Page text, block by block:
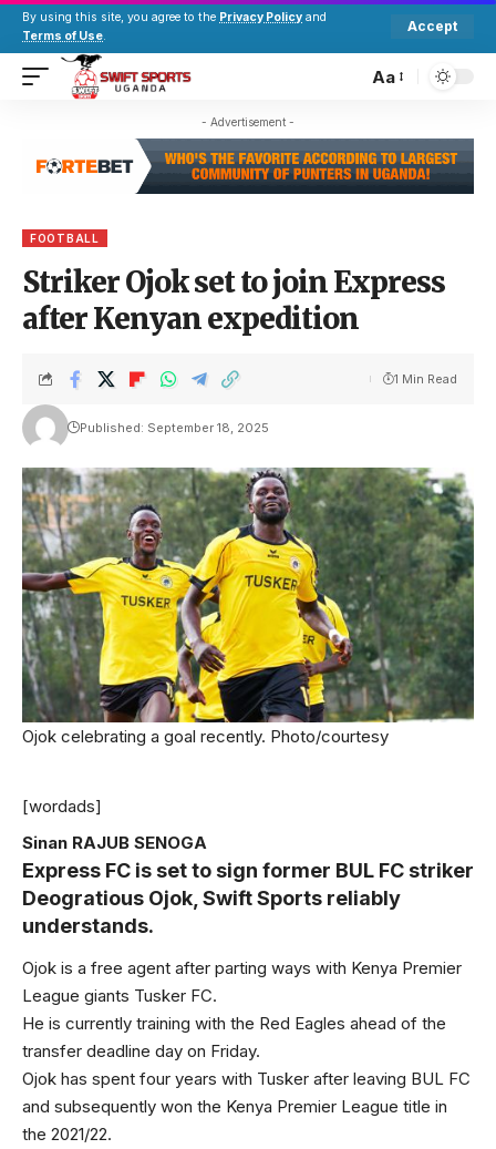
By using this site, you agree to the Privacy Policy and
Terms of Use.
Accept
Aa
- Advertisement -
FOOTBALL
Striker Ojok set to join Express
after Kenyan expedition
Published: September 18, 2025
1 Min Read
Ojok celebrating a goal recently. Photo/courtesy
[wordads]
Sinan RAJUB SENOGA
Express FC is set to sign former BUL FC striker
Deogratious Ojok, Swift Sports reliably
understands.
Ojok is a free agent after parting ways with Kenya Premier
League giants Tusker FC.
He is currently training with the Red Eagles ahead of the
transfer deadline day on Friday.
Ojok has spent four years with Tusker after leaving BUL FC
and subsequently won the Kenya Premier League title in
the 2021/22.